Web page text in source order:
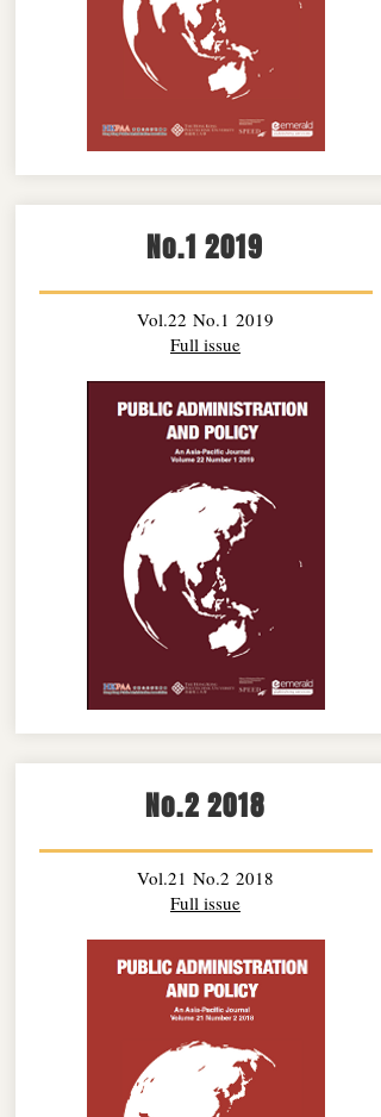
No.1 2019
Vol.22 No.1 2019
Full issue
No.2 2018
Vol.21 No.2 2018
Full issue